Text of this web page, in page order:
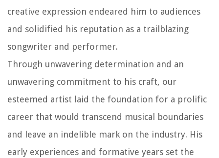
creative expression endeared him to audiences
and solidified his reputation as a trailblazing
songwriter and performer.
Through unwavering determination and an
unwavering commitment to his craft, our
esteemed artist laid the foundation for a prolific
career that would transcend musical boundaries
and leave an indelible mark on the industry. His
early experiences and formative years set the